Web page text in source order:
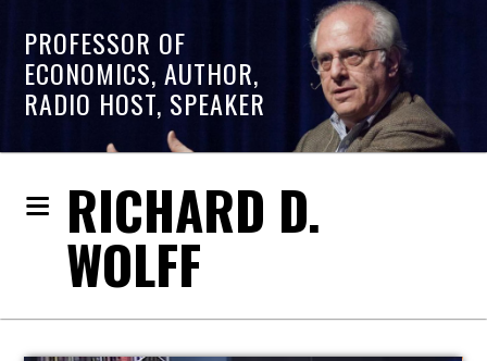
PROFESSOR OF
ECONOMICS, AUTHOR,
RADIO HOST, SPEAKER
RICHARD D.
WOLFF